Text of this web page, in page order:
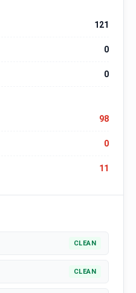
121
0
0
98
0
11
CLEAN
CLEAN